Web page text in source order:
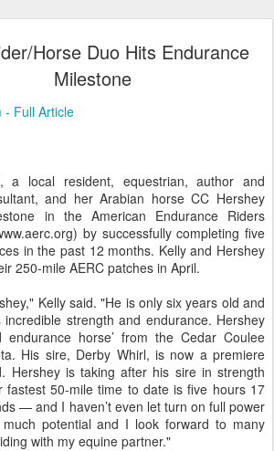
Horse Duo Hits Endurance
Milestone
- Full Article
a local resident, equestrian, author and
and her Arabian horse CC Hershey
in the American Endurance Riders
by successfully completing five
in the past 12 months. Kelly and Hershey
250-mile AERC patches in April.
Kelly said. "He is only six years old and
strength and endurance. Hershey
endurance horse’ from the Cedar Coulee
His sire, Derby Whirl, is now a premiere
Hershey is taking after his sire in strength
fastest 50-mile time to date is five hours 17
— and I haven’t even let turn on full power
potential and I look forward to many
with my equine partner."